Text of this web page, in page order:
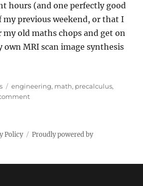
hours (and one perfectly good
my previous weekend, or that I
my old maths chops and get on
MRI scan image synthesis
Tags
engineering, math, precalculus,
on
Policy
Proudly powered by